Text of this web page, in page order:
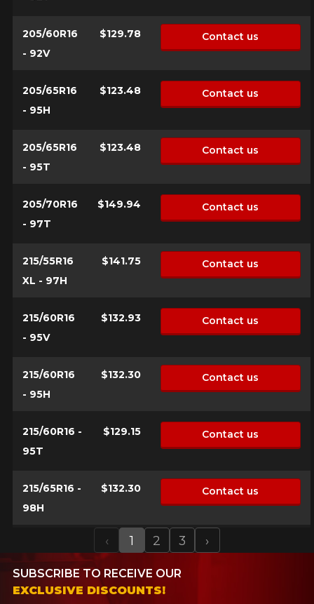
205/60R16
- 92V
$129.78 Contact us
205/65R16
- 95H
$123.48 Contact us
205/65R16
- 95T
$123.48 Contact us
205/70R16
- 97T
$149.94 Contact us
215/55R16
XL - 97H
$141.75 Contact us
215/60R16
- 95V
$132.93 Contact us
215/60R16
- 95H
$132.30 Contact us
215/60R16 -
95T
$129.15 Contact us
215/65R16 -
98H
$132.30 Contact us
Previous
‹ 1 2 3 Next
›
SUBSCRIBE TO RECEIVE OUR
EXCLUSIVE DISCOUNTS!